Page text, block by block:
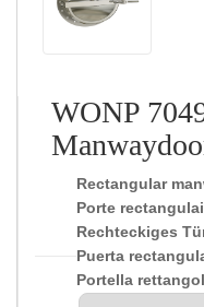
WONP
Rectangular
Porte
Rechteckiges
Puerta
Portella